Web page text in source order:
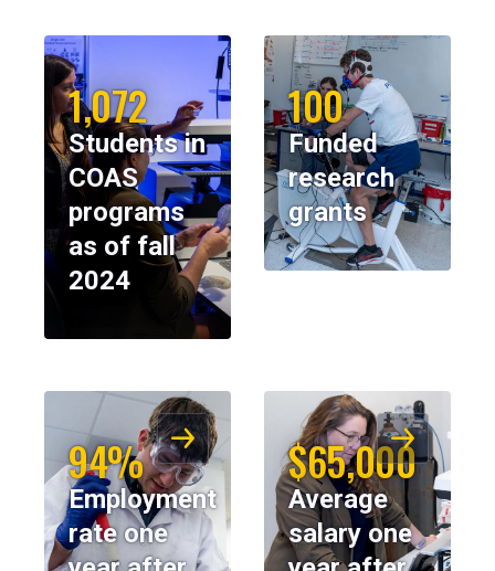
1,072
Students in
COAS
programs
as of fall
2024
100
Funded
research
grants
94%
Employment
rate one
$65,000
Average
salary one